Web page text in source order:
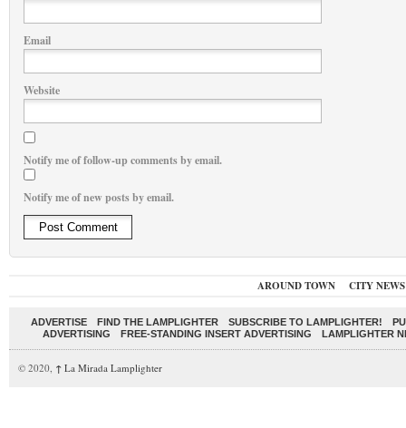
Email
Website
Notify me of follow-up comments by email.
Notify me of new posts by email.
AROUND TOWN CITY NEWS
ADVERTISE FIND THE LAMPLIGHTER SUBSCRIBE TO LAMPLIGHTER!
ADVERTISING
FREE-STANDING INSERT ADVERTISING LAMPLIGHTER
© 2020, ↑ La Mirada Lamplighter